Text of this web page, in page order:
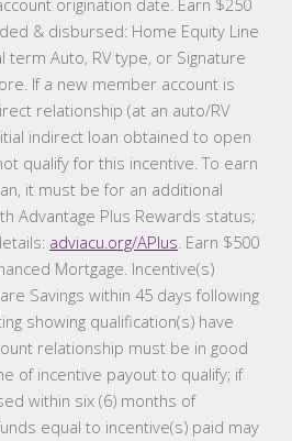
origination date. Earn $250
& disbursed: Home Equity Line
term Auto, RV type, or Signature
If a new member account is
relationship (at an auto/RV
indirect loan obtained to open
qualify for this incentive. To earn
it must be for an additional
Advantage Plus Rewards status;
adviacu.org/APlus. Earn $500
Mortgage. Incentive(s)
Savings within 45 days following
showing qualification(s) have
relationship must be in good
of incentive payout to qualify; if
within six (6) months of
equal to incentive(s) paid may